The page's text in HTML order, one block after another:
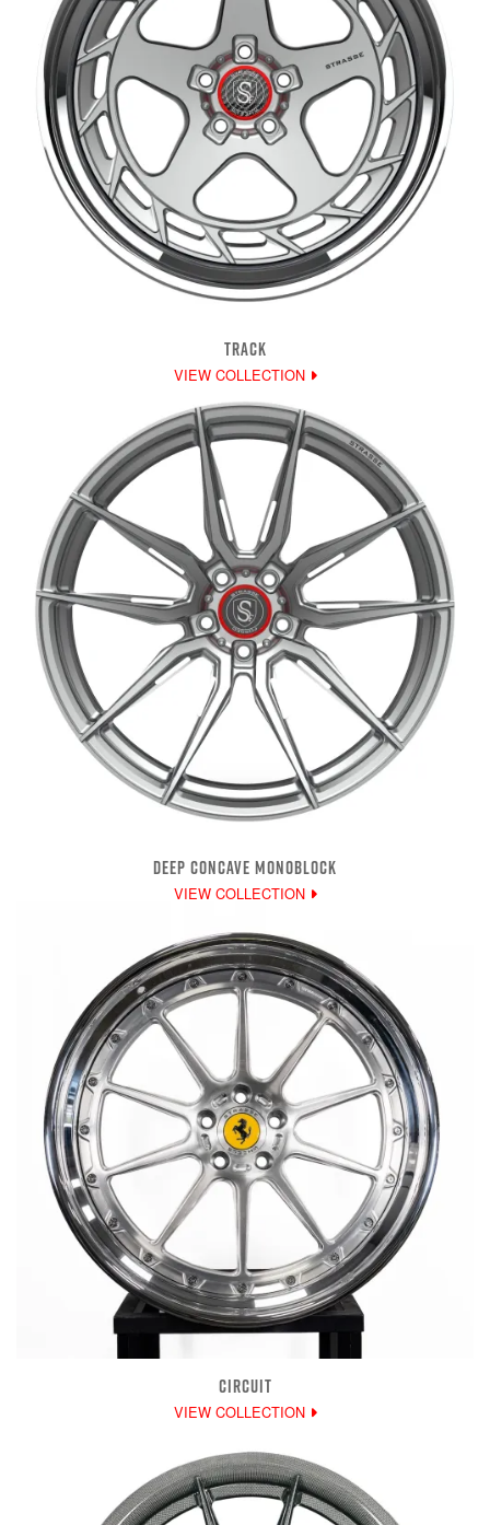
TRACK
VIEW COLLECTION
DEEP CONCAVE MONOBLOCK
VIEW COLLECTION
CIRCUIT
VIEW COLLECTION